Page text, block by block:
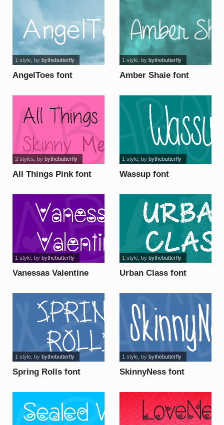
AngelToes font
1 style, by bythebutterfly
Amber Shaie font
1 style, by bythebutterfly
All Things Pink font
2 styles , by bythebutterfly
Wassup font
1 style, by bythebutterfly
Vanessas Valentine
1 style, by bythebutterfly
Urban Class font
1 style, by bythebutterfly
Spring Rolls font
1 style, by bythebutterfly
SkinnyNess font
1 style, by bythebutterfly